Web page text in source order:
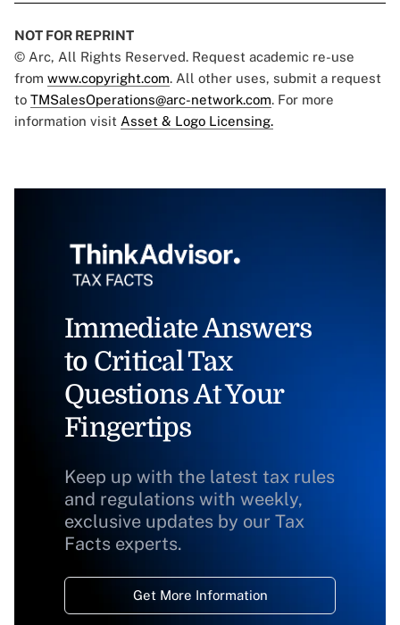
NOT FOR REPRINT
© Arc, All Rights Reserved. Request academic re-use
from www.copyright.com. All other uses, submit a request
to TMSalesOperations@arc-network.com. For more
information visit Asset & Logo Licensing.
Immediate Answers
to Critical Tax
Questions At Your
Fingertips
Keep up with the latest tax rules
and regulations with weekly,
exclusive updates by our Tax
Facts experts.
Get More Information